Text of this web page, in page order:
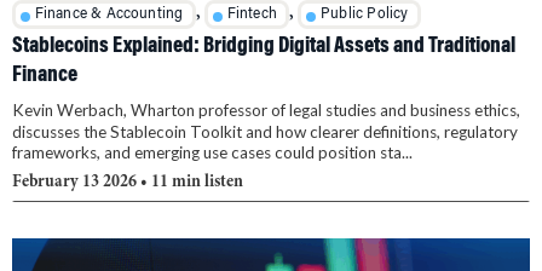
Finance & Accounting , Fintech , Public Policy
Stablecoins Explained: Bridging Digital Assets and Traditional
Finance
Kevin Werbach, Wharton professor of legal studies and business ethics,
discusses the Stablecoin Toolkit and how clearer definitions, regulatory
frameworks, and emerging use cases could position sta...
February 13 2026 • 11 min listen